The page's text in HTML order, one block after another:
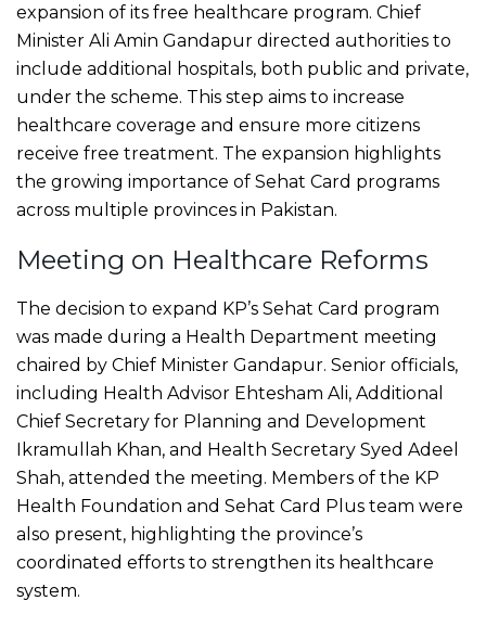
expansion of its free healthcare program. Chief
Minister Ali Amin Gandapur directed authorities to
include additional hospitals, both public and private,
under the scheme. This step aims to increase
healthcare coverage and ensure more citizens
receive free treatment. The expansion highlights
the growing importance of Sehat Card programs
across multiple provinces in Pakistan.
Meeting on Healthcare Reforms
The decision to expand KP’s Sehat Card program
was made during a Health Department meeting
chaired by Chief Minister Gandapur. Senior officials,
including Health Advisor Ehtesham Ali, Additional
Chief Secretary for Planning and Development
Ikramullah Khan, and Health Secretary Syed Adeel
Shah, attended the meeting. Members of the KP
Health Foundation and Sehat Card Plus team were
also present, highlighting the province’s
coordinated efforts to strengthen its healthcare
system.